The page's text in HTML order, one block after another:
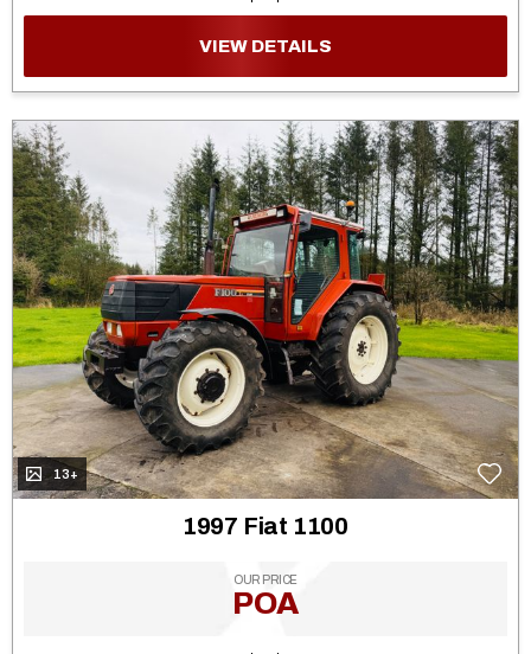
VIEW DETAILS
13+
1997 Fiat 1100
OUR PRICE
POA